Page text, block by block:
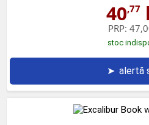
40,77
PRP:
stoc
➤ alertă